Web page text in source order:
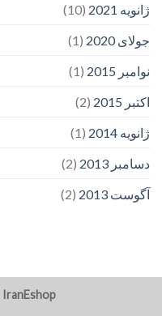
ژانویه 2021
(10)
جولای 2020
(1)
نوامبر 2015
(1)
اکتبر 2015
(2)
ژانویه 2014
(1)
دسامبر 2013
(2)
آگوست 2013
(2)
IranEshop